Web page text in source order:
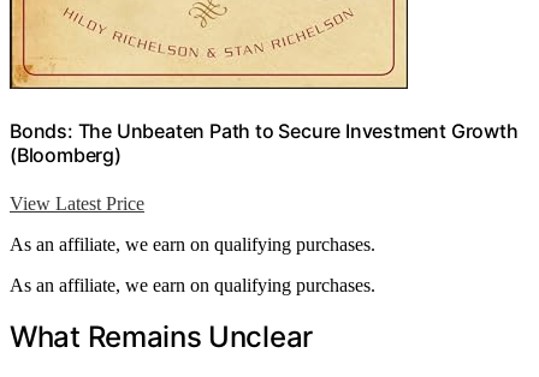
Bonds: The Unbeaten Path to Secure Investment Growth
(Bloomberg)
View Latest Price
As an affiliate, we earn on qualifying purchases.
As an affiliate, we earn on qualifying purchases.
What Remains Unclear